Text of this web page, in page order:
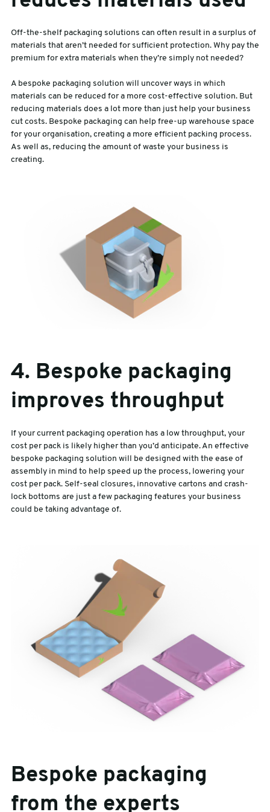
Off-the-shelf packaging solutions can often result in a surplus of
materials that aren’t needed for sufficient protection. Why pay the
premium for extra materials when they’re simply not needed?
A bespoke packaging solution will uncover ways in which
materials can be reduced for a more cost-effective solution. But
reducing materials does a lot more than just help your business
cut costs. Bespoke packaging can help free-up warehouse space
for your organisation, creating a more efficient packing process.
As well as, reducing the amount of waste your business is
creating.
4. Bespoke packaging
improves throughput
If your current packaging operation has a low throughput, your
cost per pack is likely higher than you’d anticipate. An effective
bespoke packaging solution will be designed with the ease of
assembly in mind to help speed up the process, lowering your
cost per pack. Self-seal closures, innovative cartons and crash-
lock bottoms are just a few packaging features your business
could be taking advantage of.
Bespoke packaging
from the experts